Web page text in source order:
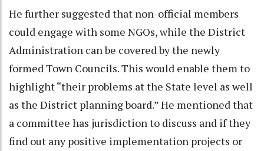
He further suggested that non-official members
could engage with some NGOs, while the District
Administration can be covered by the newly
formed Town Councils. This would enable them to
highlight “their problems at the State level as well
as the District planning board.” He mentioned that
a committee has jurisdiction to discuss and if they
find out any positive implementation projects or